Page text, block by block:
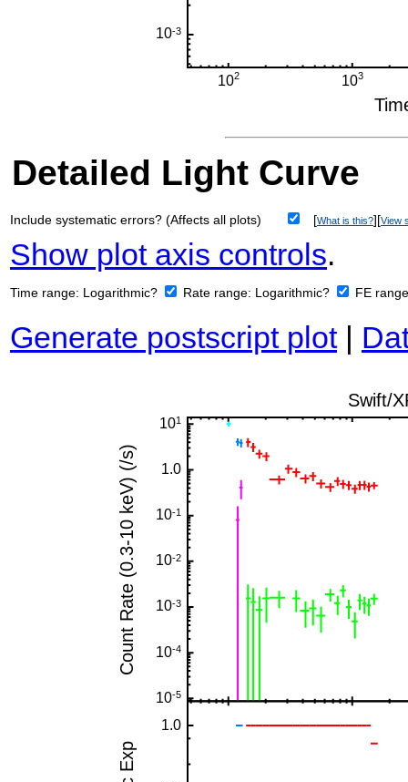
Detailed Light Curve
Include systematic errors? (Affects all plots) [What is this?][View
Show plot axis controls.
Time range: Logarithmic? Rate range: Logarithmic? FE
Generate postscript plot|